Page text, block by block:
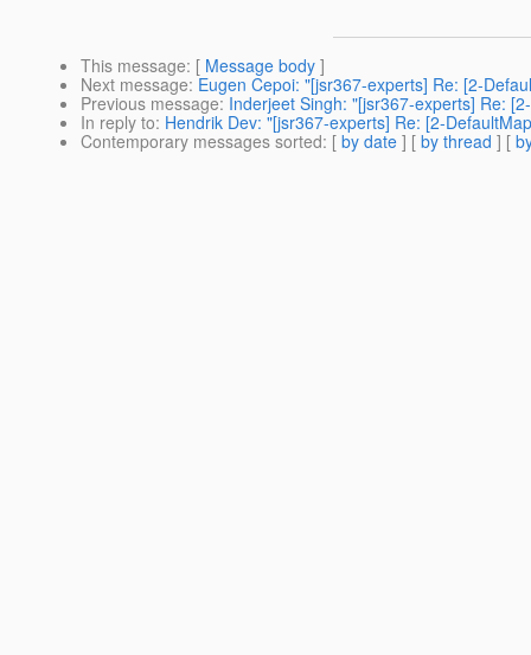
This message: [ Message body ]
Next message: Eugen Cepoi: "[jsr367-experts] Re: [2-
Previous message: Inderjeet Singh: "[jsr367-experts] Re:
In reply to: Hendrik Dev: "[jsr367-experts] Re: [2-
Contemporary messages sorted: [ by date ] [ by thread ] [